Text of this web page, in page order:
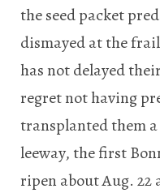
the seed packet
dismayed at the
has not delayed
regret not having
transplanted them
leeway, the first
ripen about Aug. 22